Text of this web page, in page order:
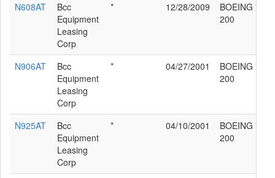
N608AT
Bcc
Equipment
Leasing
Corp
* 12/28/2009
BOEING 717-
200
N906AT
Bcc
Equipment
Leasing
Corp
* 04/27/2001
BOEING 717-
200
N925AT
Bcc
Equipment
Leasing
Corp
* 04/10/2001
BOEING 717-
200